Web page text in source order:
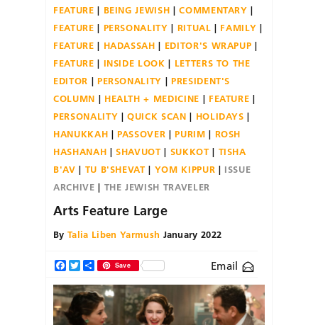
FEATURE
BEING JEWISH
COMMENTARY
FEATURE
PERSONALITY RITUAL
FAMILY
FEATURE
HADASSAH
EDITOR'S WRAPUP
FEATURE
INSIDE LOOK
LETTERS TO THE
EDITOR
PERSONALITY
PRESIDENT'S
COLUMN
HEALTH + MEDICINE
FEATURE
PERSONALITY
QUICK SCAN
HOLIDAYS
HANUKKAH
PASSOVER PURIM
ROSH
HASHANAH
SHAVUOT SUKKOT
TISHA
B'AV
TU B'SHEVAT YOM KIPPUR
ISSUE
ARCHIVE
THE JEWISH TRAVELER
Arts Feature Large
By Talia Liben Yarmush January 2022
Facebook
TwitterShareSave Email